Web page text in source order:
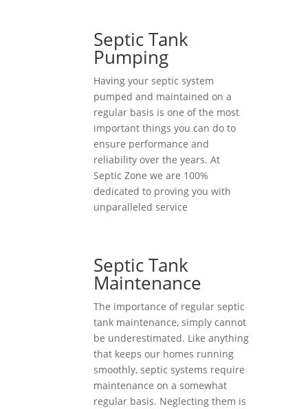
Septic Tank
Pumping
Having your septic system
pumped and maintained on a
regular basis is one of the most
important things you can do to
ensure performance and
reliability over the years. At
Septic Zone we are 100%
dedicated to proving you with
unparalleled service
Septic Tank
Maintenance
The importance of regular septic
tank maintenance, simply cannot
be underestimated. Like anything
that keeps our homes running
smoothly, septic systems require
maintenance on a somewhat
regular basis. Neglecting them is